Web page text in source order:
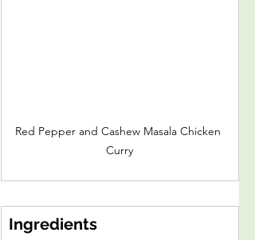
Red Pepper and Cashew Masala Chicken
Curry
Ingredients